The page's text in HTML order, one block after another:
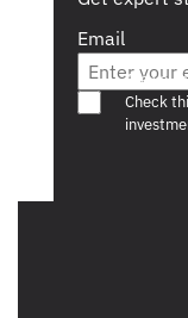
Email
Are you
Check